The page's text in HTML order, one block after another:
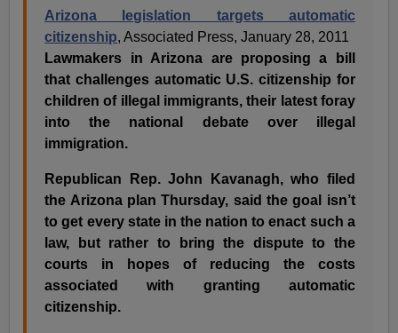
Arizona legislation targets automatic
citizenship, Associated Press, January 28, 2011
Lawmakers in Arizona are proposing a bill
that challenges automatic U.S. citizenship for
children of illegal immigrants, their latest foray
into the national debate over illegal
immigration.
Republican Rep. John Kavanagh, who filed
the Arizona plan Thursday, said the goal isn’t
to get every state in the nation to enact such a
law, but rather to bring the dispute to the
courts in hopes of reducing the costs
associated with granting automatic
citizenship.